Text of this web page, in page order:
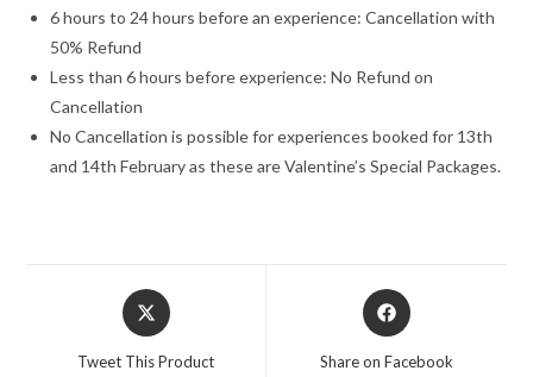
6 hours to 24 hours before an experience: Cancellation with
50% Refund
Less than 6 hours before experience: No Refund on
Cancellation
No Cancellation is possible for experiences booked for 13th
and 14th February as these are Valentine’s Special Packages.
Opens
in
Tweet This Product
Opens
in
Share on Facebook